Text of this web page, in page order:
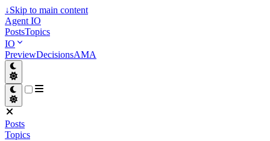
↓Skip to main content
Agent IO
PostsTopics
IO
PreviewDecisionsAMA
Posts
Topics